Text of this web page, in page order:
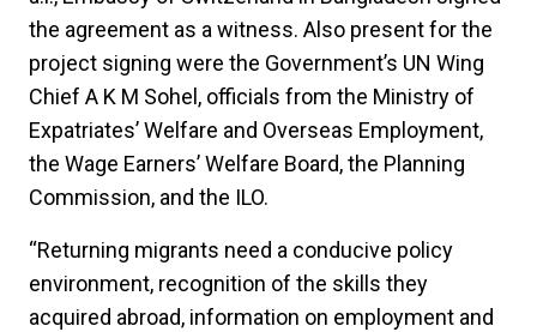
the agreement as a witness. Also present for the
project signing were the Government’s UN Wing
Chief A K M Sohel, officials from the Ministry of
Expatriates’ Welfare and Overseas Employment,
the Wage Earners’ Welfare Board, the Planning
Commission, and the ILO.
“Returning migrants need a conducive policy
environment, recognition of the skills they
acquired abroad, information on employment and